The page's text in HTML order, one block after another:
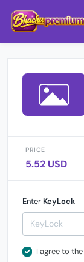
PRICE
5.52 USD
Enter KeyLock
I agree to the